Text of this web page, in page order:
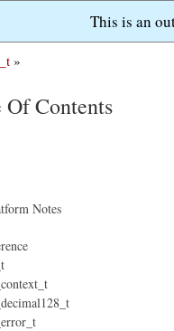
This is an
»
Of Contents
Notes